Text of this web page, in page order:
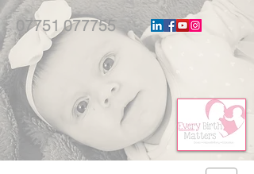
07751 077755